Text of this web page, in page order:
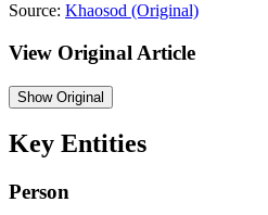
Source: Khaosod (Original)
View Original Article
ShowOriginal
Key Entities
Person